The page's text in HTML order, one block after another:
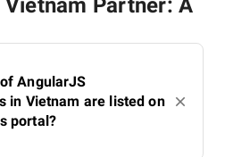
Partner: A
AngularJS
in Vietnam are listed on
portal?